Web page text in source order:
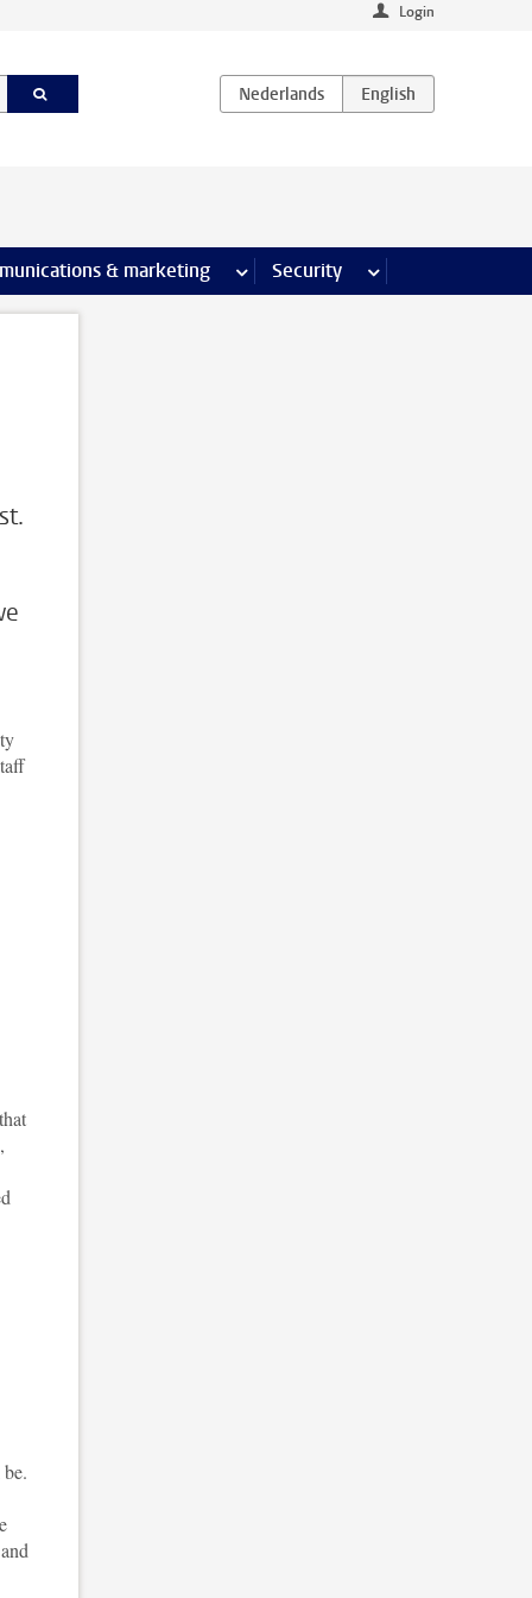
Login
pages & marketing more Communications & marketing
Security more Security pages